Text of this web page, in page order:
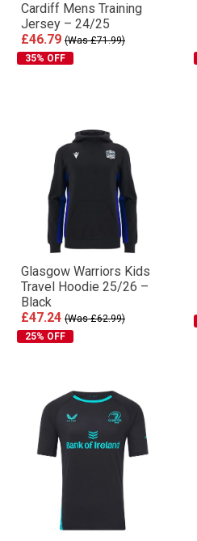
Cardiff Mens Training
Jersey – 24/25
£46.79 (Was £71.99)
35% OFF
Glasgow Warriors Kids
Travel Hoodie 25/26 –
Black
£47.24 (Was £62.99)
25% OFF